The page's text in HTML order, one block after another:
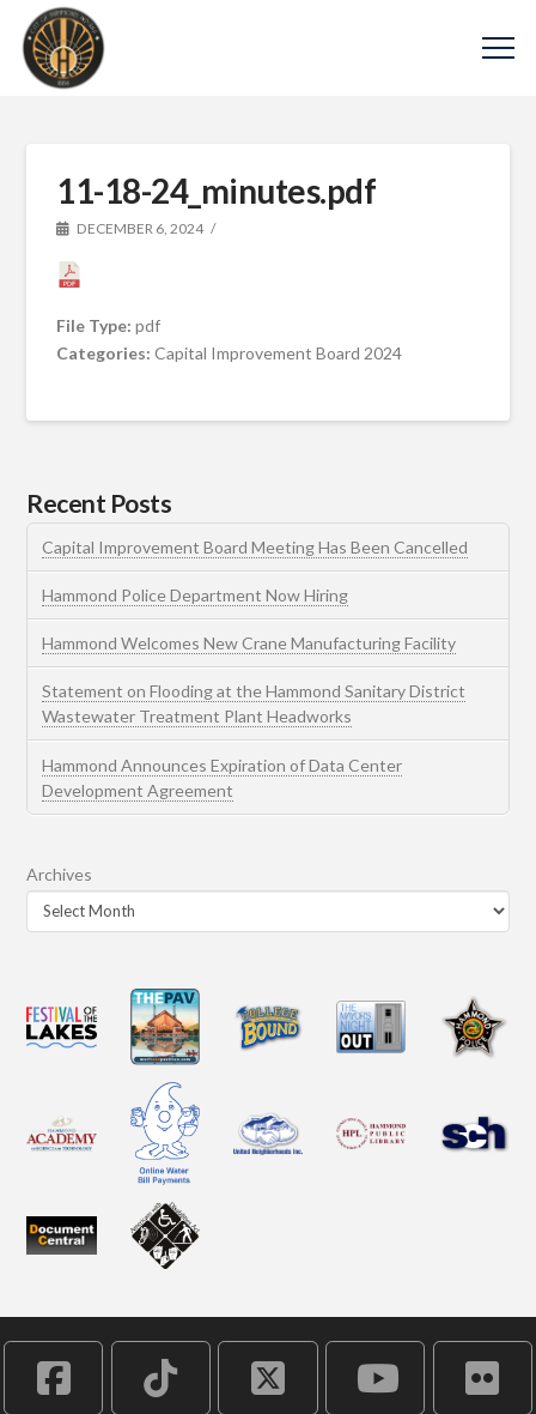
11-18-24_minutes.pdf
DECEMBER 6, 2024
File Type:pdf
Categories:Capital Improvement Board 2024
Recent Posts
Capital Improvement Board Meeting Has Been Cancelled
Hammond Police Department Now Hiring
Hammond Welcomes New Crane Manufacturing Facility
Statement on Flooding at the Hammond Sanitary District
Wastewater Treatment Plant Headworks
Hammond Announces Expiration of Data Center
Development Agreement
Archives